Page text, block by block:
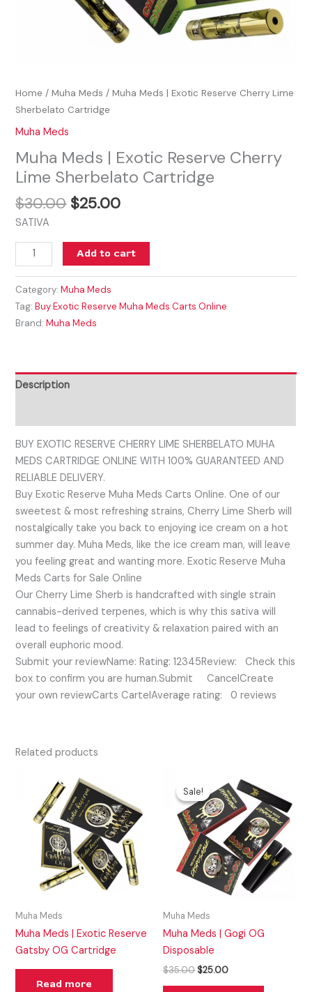
Home /Muha Meds / Muha Meds | Exotic Reserve Cherry Lime
Sherbelato Cartridge
Muha Meds
Muha Meds | Exotic Reserve Cherry
Lime Sherbelato Cartridge
$30.00 $25.00
SATIVA
Add to cart
Category:Muha Meds
Tag:Buy Exotic Reserve Muha Meds Carts Online
Brand:Muha Meds
Description
BUY EXOTIC RESERVE CHERRY LIME SHERBELATO MUHA
MEDS CARTRIDGE ONLINE WITH 100% GUARANTEED AND
RELIABLE DELIVERY.
Buy Exotic Reserve Muha Meds Carts Online. One of our
sweetest & most refreshing strains, Cherry Lime Sherb will
nostalgically take you back to enjoying ice cream on a hot
summer day. Muha Meds, like the ice cream man, will leave
you feeling great and wanting more. Exotic Reserve Muha
Meds Carts for Sale Online
Our Cherry Lime Sherb is handcrafted with single strain
cannabis-derived terpenes, which is why this sativa will
lead to feelings of creativity & relaxation paired with an
overall euphoric mood.
Submit your reviewName: Rating: 12345Review: Check this
box to confirm you are human.Submit CancelCreate
your own reviewCarts CartelAverage rating: 0 reviews
Related products
Muha Meds
Muha Meds | Exotic Reserve
Gatsby OG Cartridge
Read more
Sale!
Sale!
Muha Meds
Muha Meds | Gogi OG
Disposable
$35.00
price
was:
$35.00.
$25.00
price
is:
$25.00.